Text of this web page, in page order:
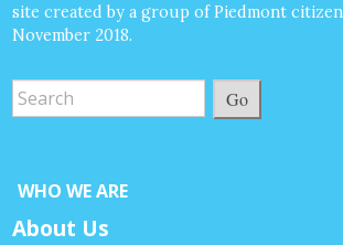
site created by a group of Piedmont
November 2018.
Go
WHO WE ARE
About Us